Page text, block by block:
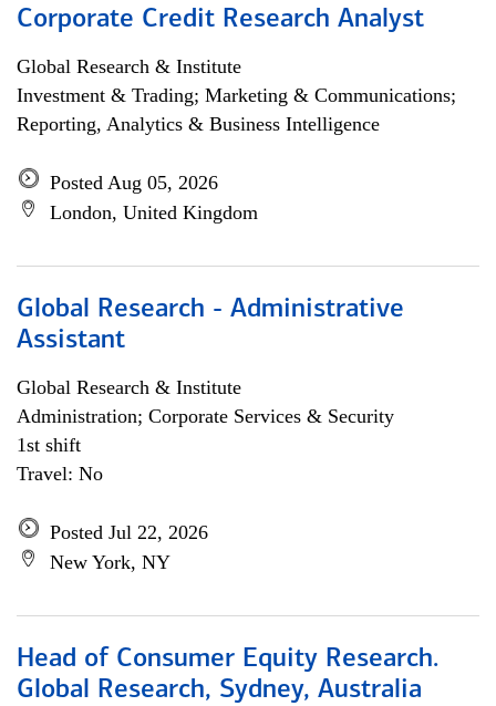
Corporate Credit Research Analyst
Global Research & Institute
Investment & Trading; Marketing & Communications;
Reporting, Analytics & Business Intelligence
Posted Aug 05, 2026
London, United Kingdom
Global Research - Administrative
Assistant
Global Research & Institute
Administration; Corporate Services & Security
1st shift
Travel: No
Posted Jul 22, 2026
New York, NY
Head of Consumer Equity Research.
Global Research, Sydney, Australia